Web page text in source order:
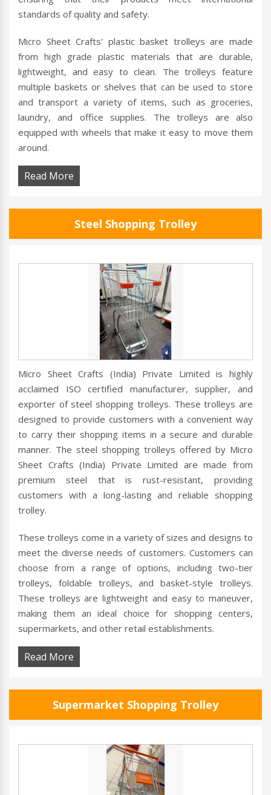
standards of quality and safety.
Micro Sheet Crafts' plastic basket trolleys are made
from high grade plastic materials that are durable,
lightweight, and easy to clean. The trolleys feature
multiple baskets or shelves that can be used to store
and transport a variety of items, such as groceries,
laundry, and office supplies. The trolleys are also
equipped with wheels that make it easy to move them
around.
Read More
Steel Shopping Trolley
Micro Sheet Crafts (India) Private Limited is highly
acclaimed ISO certified manufacturer, supplier, and
exporter of steel shopping trolleys. These trolleys are
designed to provide customers with a convenient way
to carry their shopping items in a secure and durable
manner. The steel shopping trolleys offered by Micro
Sheet Crafts (India) Private Limited are made from
premium steel that is rust-resistant, providing
customers with a long-lasting and reliable shopping
trolley.
These trolleys come in a variety of sizes and designs to
meet the diverse needs of customers. Customers can
choose from a range of options, including two-tier
trolleys, foldable trolleys, and basket-style trolleys.
These trolleys are lightweight and easy to maneuver,
making them an ideal choice for shopping centers,
supermarkets, and other retail establishments.
Read More
Supermarket Shopping Trolley